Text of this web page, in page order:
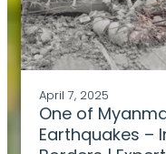
April 7, 2025
One of
Earthquakes –